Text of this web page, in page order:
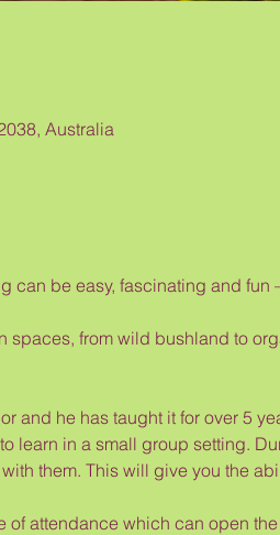
Australia
be easy, fascinating and fun
spaces, from wild bushland to
and he has taught it for over 5
learn in a small group setting.
them. This will give you the
attendance which can open